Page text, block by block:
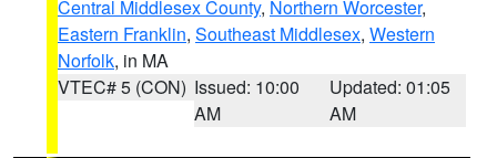
Central Middlesex County, Northern Worcester,
Eastern Franklin, Southeast Middlesex, Western
Norfolk, in MA
VTEC# 5 (CON) Issued: 10:00
AM
Updated: 01:05
AM